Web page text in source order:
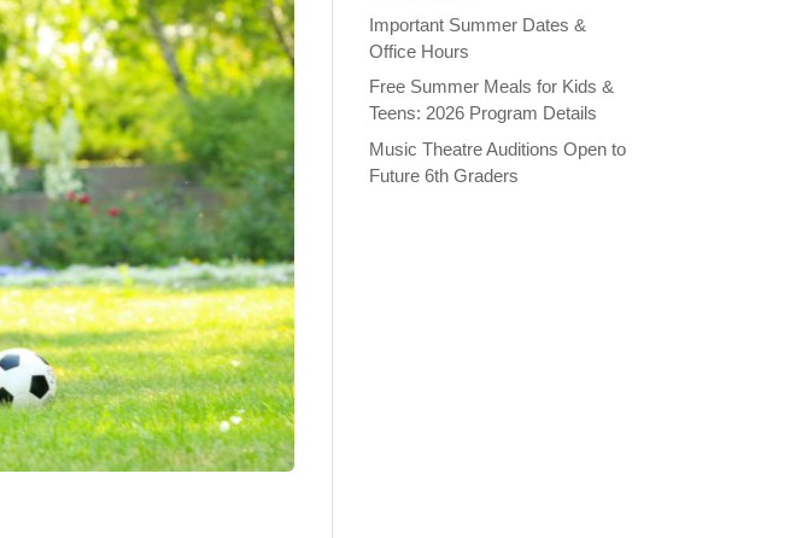
Important Summer Dates &
Office Hours
Free Summer Meals for Kids &
Teens: 2026 Program Details
Music Theatre Auditions Open to
Future 6th Graders